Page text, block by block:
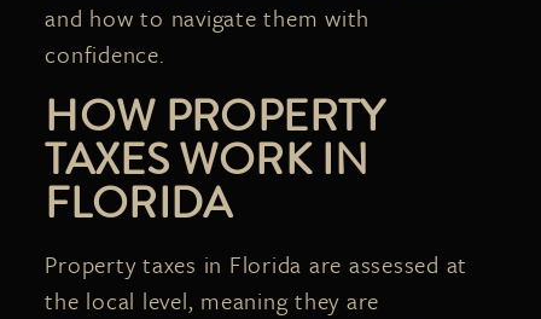
and how to navigate them with
confidence.
HOW PROPERTY
TAXES WORK IN
FLORIDA
Property taxes in Florida are assessed at
the local level, meaning they are